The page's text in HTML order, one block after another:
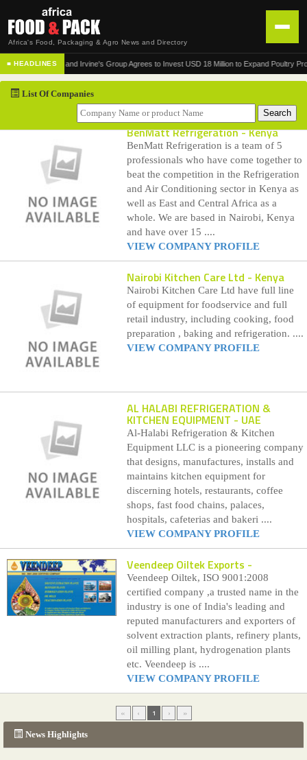
Africa's Food, Packaging & Agro News and Directory
HOME
DISTRIBUTION
ABOUT US
CONTACT US
■ HEADLINES
• Norfund and Irvine's Group Agrees to Invest USD 18 Million to Expand Poultry
News Highlights
List Of Companies
BenMatt Refrigeration- Kenya
BenMatt Refrigeration is a team of 5
professionals who have come together to
beat the competition in the Refrigeration
and Air Conditioning sector in Kenya as
well as East and Central Africa as a
whole. We are based in Nairobi, Kenya
and have over 15 ....
VIEW COMPANY PROFILE
Nairobi Kitchen Care Ltd - Kenya
Nairobi Kitchen Care Ltd have full line
of equipment for foodservice and full
retail industry, including cooking, food
preparation , baking and refrigeration. ....
VIEW COMPANY PROFILE
AL HALABI REFRIGERATION &
KITCHEN EQUIPMENT - UAE
Al-Halabi Refrigeration & Kitchen
Equipment LLC is a pioneering company
that designs, manufactures, installs and
maintains kitchen equipment for
discerning hotels, restaurants, coffee
shops, fast food chains, palaces,
hospitals, cafeterias and bakeri ....
VIEW COMPANY PROFILE
Veendeep Oiltek Exports -
Veendeep Oiltek, ISO 9001:2008
certified company ,a trusted name in the
industry is one of India's leading and
reputed manufacturers and exporters of
solvent extraction plants, refinery plants,
oil milling plant, hydrogenation plants
etc. Veendeep is ....
VIEW COMPANY PROFILE
« ‹ 1 › »